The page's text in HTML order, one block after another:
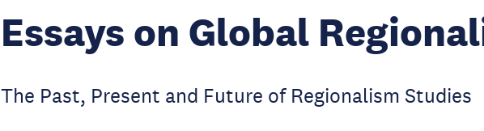
Essays on Global
The Past, Present and Future of Regionalism Studies